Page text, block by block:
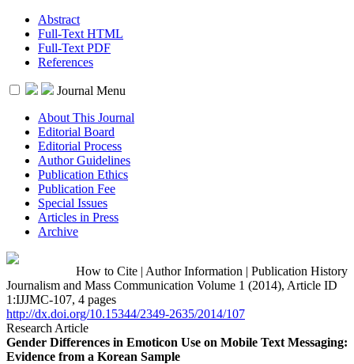
Abstract
Full-Text HTML
Full-Text PDF
References
Journal Menu
About This Journal
Editorial Board
Editorial Process
Author Guidelines
Publication Ethics
Publication Fee
Special Issues
Articles in Press
Archive
How to Cite | Author Information | Publication History
Journalism and Mass Communication Volume 1 (2014), Article ID
1:IJJMC-107, 4 pages
http://dx.doi.org/10.15344/2349-2635/2014/107
Research Article
Gender Differences in Emoticon Use on Mobile Text Messaging:
Evidence from a Korean Sample